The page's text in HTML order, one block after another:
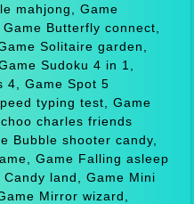
mahjong, Game
Butterfly connect,
Solitaire garden,
Sudoku 4 in 1,
4, Game Spot 5
typing test, Game
charles friends
Bubble shooter candy,
Game Falling asleep
land, Game Mini
Mirror wizard,